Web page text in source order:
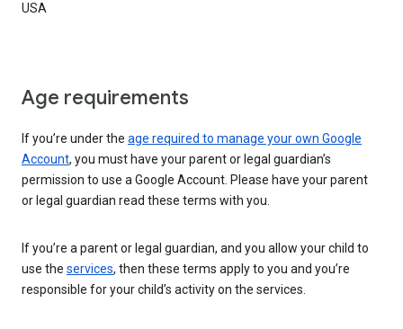
USA
Age requirements
If you’re under the age required to manage your own Google
Account, you must have your parent or legal guardian’s
permission to use a Google Account. Please have your parent
or legal guardian read these terms with you.
If you’re a parent or legal guardian, and you allow your child to
use the services, then these terms apply to you and you’re
responsible for your child’s activity on the services.